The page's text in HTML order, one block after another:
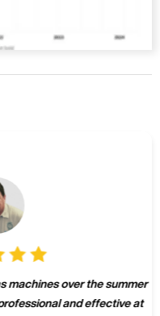
over the summer
and effective at